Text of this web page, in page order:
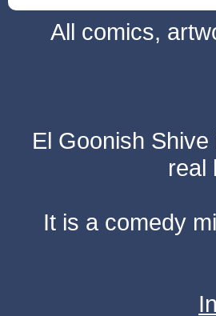
All comics,
El Goonish
real
It is a comedy